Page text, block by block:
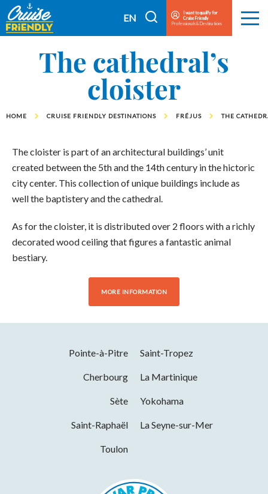
Cruise
Friendly
EN
FR
I want to qualify for
Cruise Friendly
Professionals & Destinations
Menu
The cathedral’s
cloister
HOME CRUISE FRIENDLY DESTINATIONS FRÉJUS THE
The cloister is part of an architectural buildings’ unit
created between the 5th and the 14th century in the hictoric
city center. This collection of unique buildings include as
well the baptistery and the cathedral.
As for the cloister, it is distributed over 2 floors with a richly
decorated wood ceiling that figures a fantastic animal
bestiary.
MORE INFORMATION
Pointe-à-Pitre Saint-Tropez
Cherbourg La Martinique
Sète Yokohama
Saint-Raphaël La Seyne-sur-Mer
Toulon